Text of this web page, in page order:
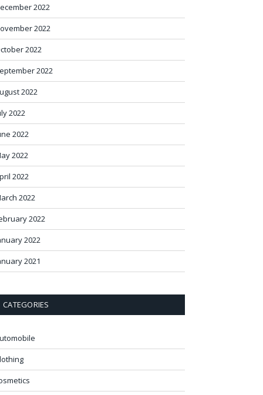
2022
2022
2022
2022
2022
2022
2022
2022
2022
2022
2022
2022
2021
CATEGORIES